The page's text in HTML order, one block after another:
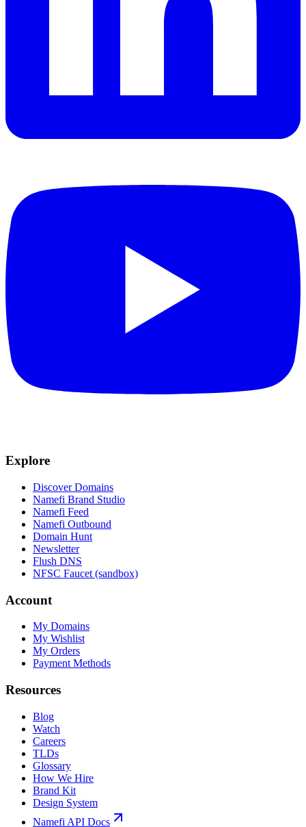
Explore
Discover Domains
Namefi Brand Studio
Namefi Feed
Namefi Outbound
Domain Hunt
Newsletter
Flush DNS
NFSC Faucet (sandbox)
Account
My Domains
My Wishlist
My Orders
Payment Methods
Resources
Blog
Watch
Careers
TLDs
Glossary
How We Hire
Brand Kit
Design System
Namefi API Docs